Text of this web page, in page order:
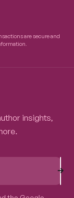
are secure and
insights,